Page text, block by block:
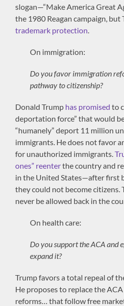
slogan—“Make America Great
the 1980 Reagan campaign, but
trademark protection
On immigration:
Do you favor immigration
pathway to citizenship?
Donald Trump has promised to
deportation force” that would
“humanely” deport 11 million
immigrants. He does not favor
for unauthorized immigrants.
ones” reenterthe country and
in the United States—after first
they could not become citizens.
never be allowed back in the
On health care:
Do you support the ACA and
expand it?
Trump favors a total repeal of
He proposes to replace the
reforms… that follow free